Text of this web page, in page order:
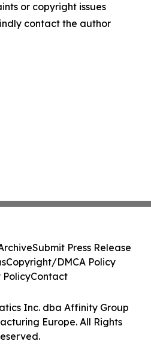
or copyright issues
contact the author
Inc. dba Affinity Group
Europe. All Rights
Submit Press Release
Copyright/DMCA Policy
PolicyContact